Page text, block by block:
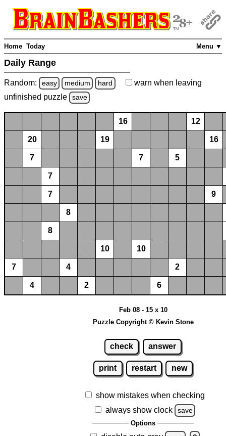
Menu ▼
Home Today
Daily Range
Random: easy medium hard warn when leaving
unfinished puzzle save
16 12
20 19 16
7 7 5
7
7 9
8
8
10 10
7 4 2
4 2 6
Feb 08 - 15 x 10
Puzzle Copyright © Kevin Stone
check answer
print restart new
show mistakes when checking
always show clock
save
Options